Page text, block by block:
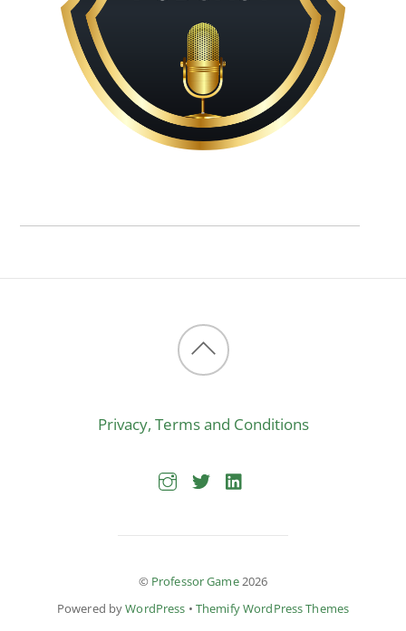
Back
top
Privacy, Terms and Conditions
© Professor Game2026
Powered byWordPress • Themify WordPress Themes